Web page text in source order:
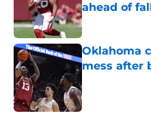
ahead of
Published by on
Oklahoma
mess after